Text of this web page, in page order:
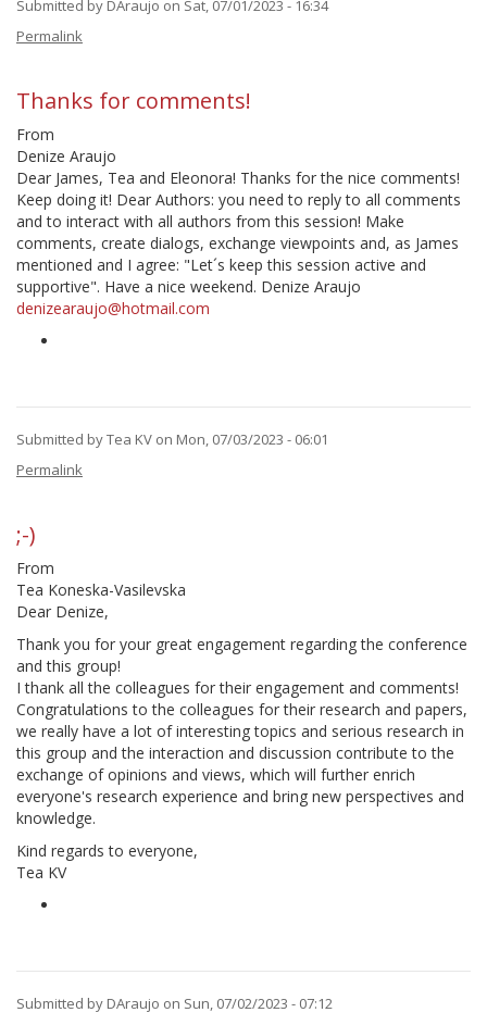
Submitted by DAraujo on Sat, 07/01/2023 - 16:34
Permalink
Thanks for comments!
From
Denize Araujo
Dear James, Tea and Eleonora! Thanks for the nice comments!
Keep doing it! Dear Authors: you need to reply to all comments
and to interact with all authors from this session! Make
comments, create dialogs, exchange viewpoints and, as James
mentioned and I agree: "Let´s keep this session active and
supportive". Have a nice weekend. Denize Araujo
denizearaujo@hotmail.com
Submitted byTea KV on Mon, 07/03/2023 - 06:01
In
Thanks
for
comments!
by
DAraujo
Permalink
;-)
From
Tea Koneska-Vasilevska
Dear Denize,
Тhank you for your great engagement regarding the conference
and this group!
I thank all the colleagues for their engagement and comments!
Congratulations to the colleagues for their research and papers,
we really have a lot of interesting topics and serious research in
this group and the interaction and discussion contribute to the
exchange of opinions and views, which will further enrich
everyone's research experience and bring new perspectives and
knowledge.
Kind regards to everyone,
Tea KV
Submitted by DAraujo on Sun, 07/02/2023 - 07:12